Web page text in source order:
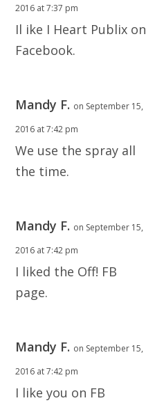
2016 at 7:37 pm
Il ike I Heart Publix on
Facebook.
Mandy F. on September 15,
2016 at 7:42 pm
We use the spray all
the time.
Mandy F. on September 15,
2016 at 7:42 pm
I liked the Off! FB
page.
Mandy F. on September 15,
2016 at 7:42 pm
I like you on FB